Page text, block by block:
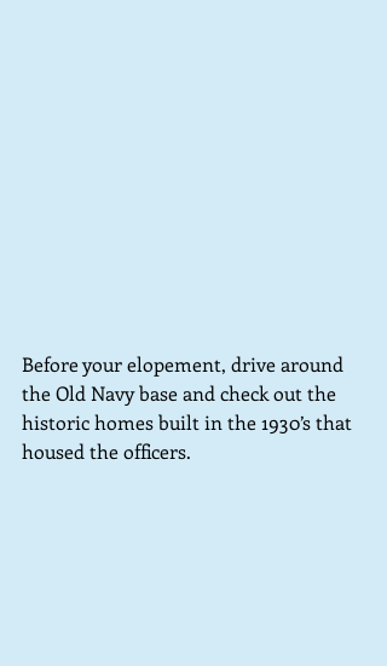
Before your elopement, drive around
the Old Navy base and check out the
historic homes built in the 1930’s that
housed the officers.